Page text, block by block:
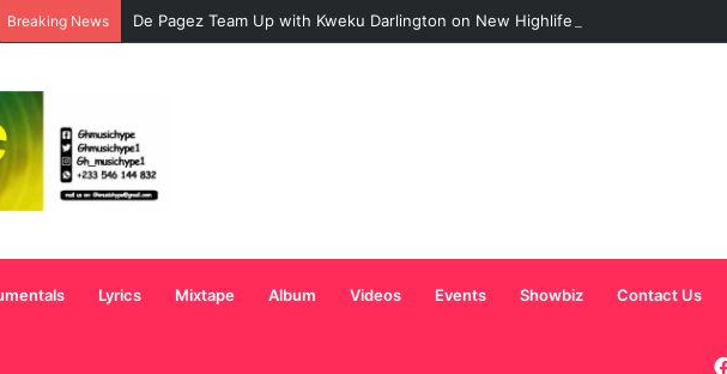
Breaking News De Pagez Team Up with Kweku Darlington on New Highlife Anthem “Alpha Hour”
Lyrics Mixtape Album Videos Events Showbiz Contact Us